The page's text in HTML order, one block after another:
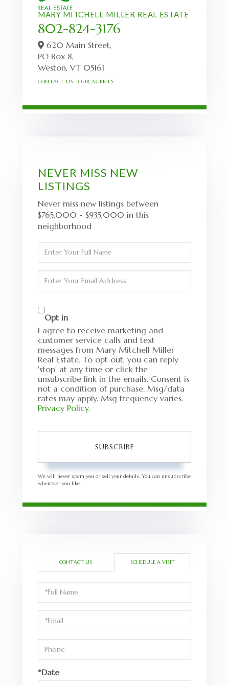
MARY MITCHELL MILLER REAL ESTATE
802-824-3176
620 Main Street,
PO Box 8,
Weston, VT 05161
CONTACT US OUR AGENTS
NEVER MISS NEW
LISTINGS
Never miss new listings between
$765,000 - $935,000 in this
neighborhood
Full
Name
Your
Opt in
I agree to receive marketing and
customer service calls and text
messages from Mary Mitchell Miller
Real Estate. To opt out, you can reply
'stop' at any time or click the
unsubscribe link in the emails. Consent is
not a condition of purchase. Msg/data
rates may apply. Msg frequency varies.
Privacy Policy.
SUBSCRIBE
We will never spam you or sell your details. You can unsubscribe
whenever you like.
CONTACT US SCHEDULE A VISIT
Schedule
a
Visit
*Date